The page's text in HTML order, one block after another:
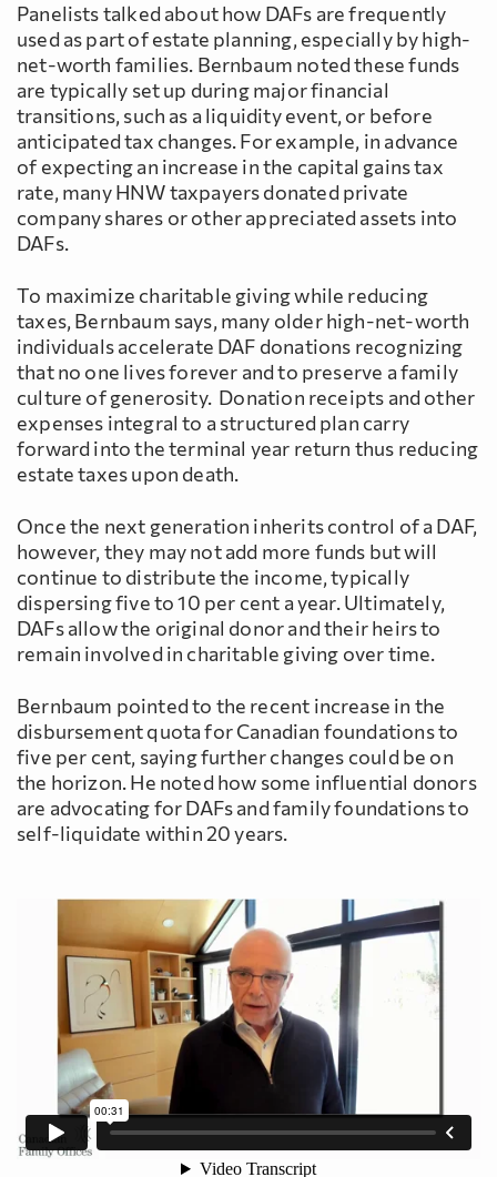
Panelists talked about how DAFs are frequently
used as part of estate planning, especially by high-
net-worth families. Bernbaum noted these funds
are typically set up during major financial
transitions, such as a liquidity event, or before
anticipated tax changes. For example, in advance
of expecting an increase in the capital gains tax
rate, many HNW taxpayers donated private
company shares or other appreciated assets into
DAFs.
To maximize charitable giving while reducing
taxes, Bernbaum says, many older high-net-worth
individuals accelerate DAF donations recognizing
that no one lives forever and to preserve a family
culture of generosity. Donation receipts and other
expenses integral to a structured plan carry
forward into the terminal year return thus reducing
estate taxes upon death.
Once the next generation inherits control of a DAF,
however, they may not add more funds but will
continue to distribute the income, typically
dispersing five to 10 per cent a year. Ultimately,
DAFs allow the original donor and their heirs to
remain involved in charitable giving over time.
Bernbaum pointed to the recent increase in the
disbursement quota for Canadian foundations to
five per cent, saying further changes could be on
the horizon. He noted how some influential donors
are advocating for DAFs and family foundations to
self-liquidate within 20 years.